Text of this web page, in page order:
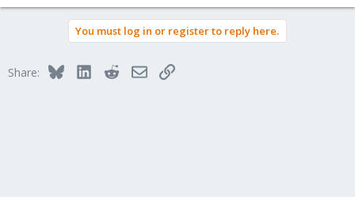
You must log in or register to reply here.
Share: BlueskyLinkedInRedditEmailLink